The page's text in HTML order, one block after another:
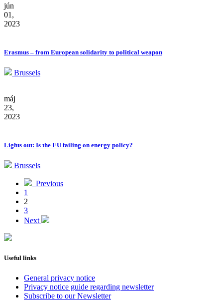
jún
01,
2023
Erasmus – from European solidarity to political weapon
Brussels
máj
23,
2023
Lights out: Is the EU failing on energy policy?
Brussels
Previous
1
2
3
Next
Useful links
General privacy notice
Privacy notice guide regarding newsletter
Subscribe to our Newsletter